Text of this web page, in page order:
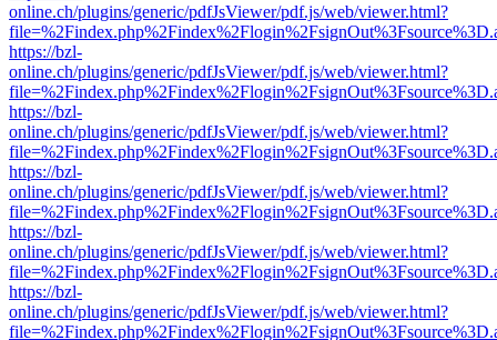
online.ch/plugins/generic/pdfJsViewer/pdf.js/web/viewer.html?
https://bzl-
online.ch/plugins/generic/pdfJsViewer/pdf.js/web/viewer.html?
https://bzl-
online.ch/plugins/generic/pdfJsViewer/pdf.js/web/viewer.html?
https://bzl-
online.ch/plugins/generic/pdfJsViewer/pdf.js/web/viewer.html?
https://bzl-
online.ch/plugins/generic/pdfJsViewer/pdf.js/web/viewer.html?
https://bzl-
online.ch/plugins/generic/pdfJsViewer/pdf.js/web/viewer.html?